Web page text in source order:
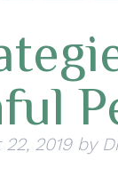
2019 by